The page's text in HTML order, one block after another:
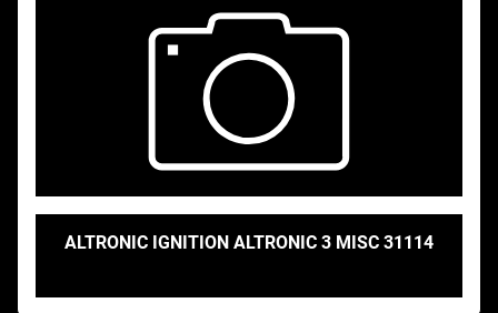
ALTRONIC IGNITION ALTRONIC 3 MISC 31114